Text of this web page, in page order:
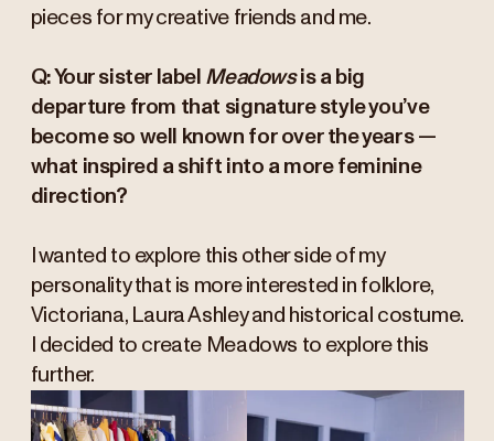
pieces for my creative friends and me.
Q: Your sister label Meadowsis a big
departure from that signature style you’ve
become so well known for over the years —
what inspired a shift into a more feminine
direction?
I wanted to explore this other side of my
personality that is more interested in folklore,
Victoriana, Laura Ashley and historical costume.
I decided to create Meadows to explore this
further.